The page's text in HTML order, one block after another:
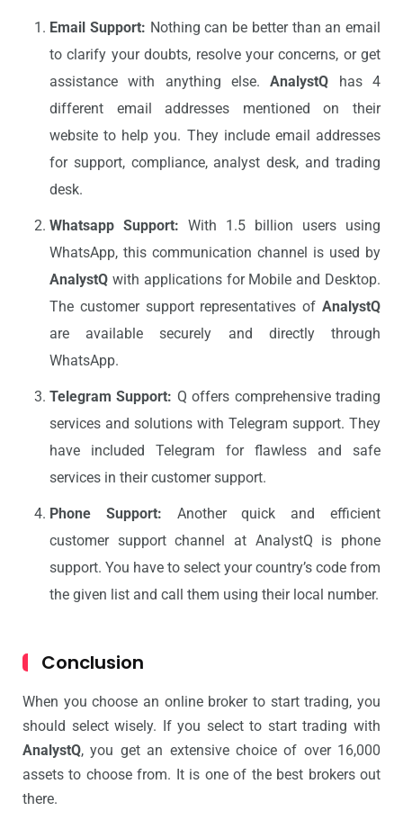
Email Support: Nothing can be better than an email
to clarify your doubts, resolve your concerns, or get
assistance with anything else.AnalystQ has 4
different email addresses mentioned on their
website to help you. They include email addresses
for support, compliance, analyst desk, and trading
desk.
Whatsapp Support: With 1.5 billion users using
WhatsApp, this communication channel is used by
AnalystQ with applications for Mobile and Desktop.
The customer support representatives of AnalystQ
are available securely and directly through
WhatsApp.
Telegram Support: Q offers comprehensive trading
services and solutions with Telegram support. They
have included Telegram for flawless and safe
services in their customer support.
Phone Support: Another quick and efficient
customer support channel at AnalystQ is phone
support. You have to select your country’s code from
the given list and call them using their local number.
Conclusion
When you choose an online broker to start trading, you
should select wisely. If you select to start trading with
AnalystQ, you get an extensive choice of over 16,000
assets to choose from. It is one of the best brokers out
there.